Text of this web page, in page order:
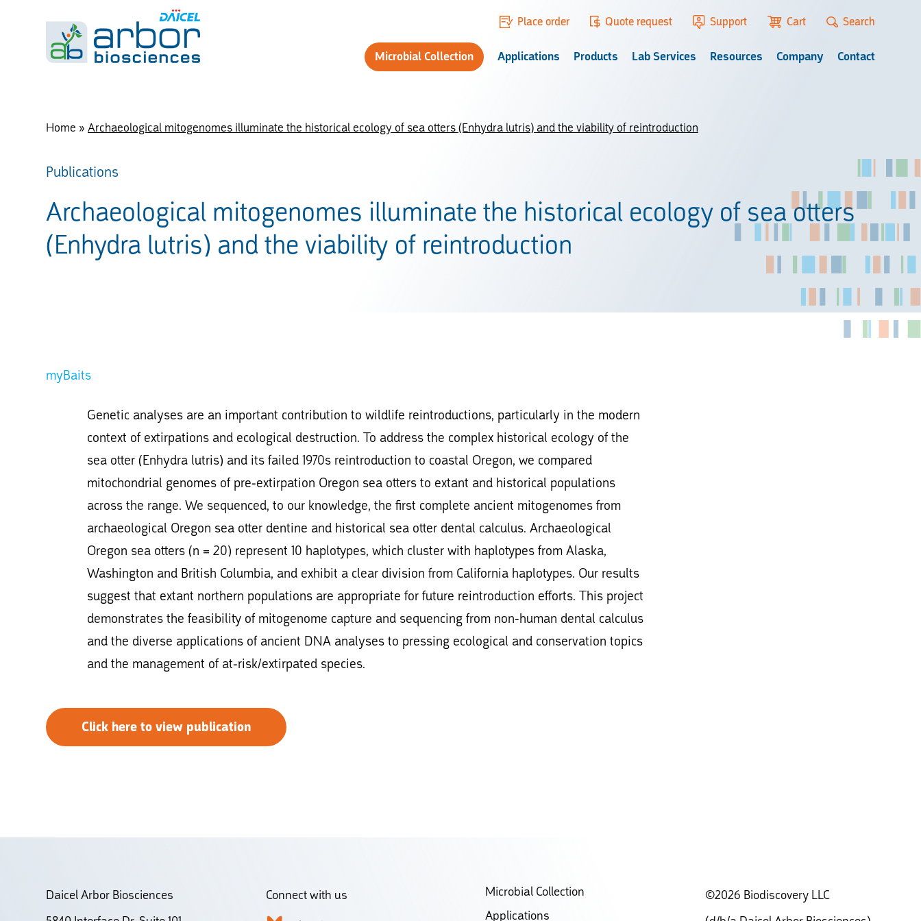
Microbial Collection Applications Products Lab Services Resources Company Contact
Place order Quote request Support Cart Search
Home » Archaeological mitogenomes illuminate the historical ecology of sea otters (Enhydra lutris) and the viability of reintroduction
Publications
Archaeological mitogenomes illuminate the historical ecology of sea otters
(Enhydra lutris) and the viability of reintroduction
myBaits
Genetic analyses are an important contribution to wildlife reintroductions, particularly in the modern
context of extirpations and ecological destruction. To address the complex historical ecology of the
sea otter (Enhydra lutris) and its failed 1970s reintroduction to coastal Oregon, we compared
mitochondrial genomes of pre-extirpation Oregon sea otters to extant and historical populations
across the range. We sequenced, to our knowledge, the first complete ancient mitogenomes from
archaeological Oregon sea otter dentine and historical sea otter dental calculus. Archaeological
Oregon sea otters (n = 20) represent 10 haplotypes, which cluster with haplotypes from Alaska,
Washington and British Columbia, and exhibit a clear division from California haplotypes. Our results
suggest that extant northern populations are appropriate for future reintroduction efforts. This project
demonstrates the feasibility of mitogenome capture and sequencing from non-human dental calculus
and the diverse applications of ancient DNA analyses to pressing ecological and conservation topics
and the management of at-risk/extirpated species.
Click here to view publication
Daicel Arbor Biosciences
Connect with us
Microbial Collection
Applications
©2026 Biodiscovery LLC